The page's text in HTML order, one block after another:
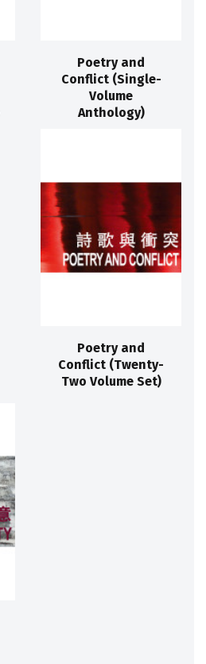
Poetry and
Conflict (Single-
Volume
Anthology)
Poetry and
Conflict (Twenty-
Two Volume Set)